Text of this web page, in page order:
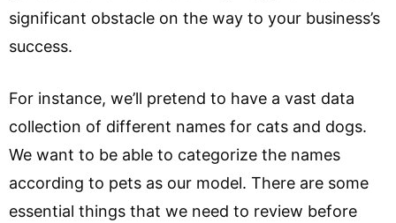
significant obstacle on the way to your business’s
success.
For instance, we’ll pretend to have a vast data
collection of different names for cats and dogs.
We want to be able to categorize the names
according to pets as our model. There are some
essential things that we need to review before